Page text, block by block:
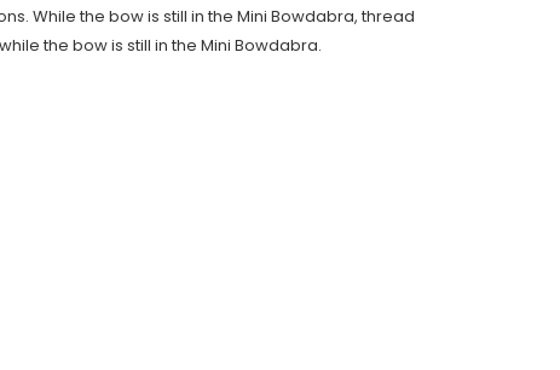
While the bow is still in the Mini Bowdabra, thread
the bow is still in the Mini Bowdabra.